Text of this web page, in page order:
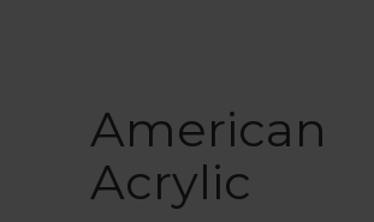
American
Acrylic